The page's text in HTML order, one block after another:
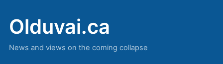
Olduvai.ca
News and views on the coming collapse